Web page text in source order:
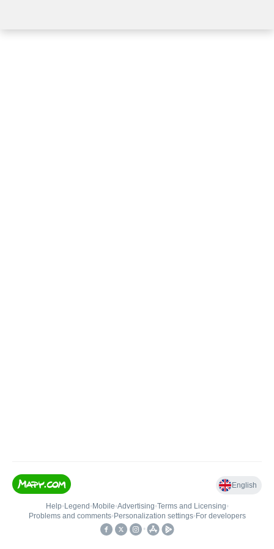
English
Help• Legend • Mobile•Advertising•Terms and Licensing•
Problems and comments• Personalization settings• For developers
•